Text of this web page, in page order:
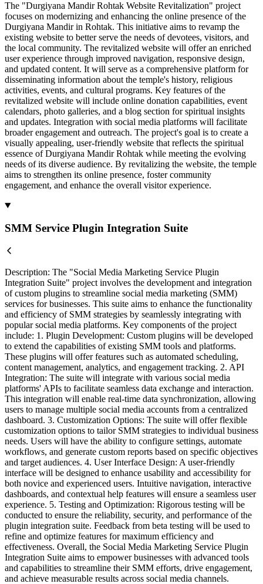
The "Durgiyana Mandir Rohtak Website Revitalization" project
focuses on modernizing and enhancing the online presence of the
Durgiyana Mandir in Rohtak. This initiative aims to revamp the
existing website to better serve the needs of devotees, visitors, and
the local community. The revitalized website will offer an enriched
user experience through improved navigation, responsive design,
and updated content. It will serve as a comprehensive platform for
disseminating information about the temple's history, religious
activities, events, and cultural programs. Key features of the
revitalized website will include online donation capabilities, event
calendars, photo galleries, and a blog section for spiritual insights
and updates. Integration with social media platforms will facilitate
broader engagement and outreach. The project's goal is to create a
visually appealing, user-friendly website that reflects the spiritual
essence of Durgiyana Mandir Rohtak while meeting the evolving
needs of its diverse audience. By revitalizing the website, the temple
aims to strengthen its online presence, foster community
engagement, and enhance the overall visitor experience.
SMM Service Plugin Integration Suite
Description: The "Social Media Marketing Service Plugin
Integration Suite" project involves the development and integration
of custom plugins to streamline social media marketing (SMM)
services for businesses. This suite aims to enhance the functionality
and efficiency of SMM strategies by seamlessly integrating with
popular social media platforms. Key components of the project
include: 1. Plugin Development: Custom plugins will be developed
to extend the capabilities of existing SMM tools and platforms.
These plugins will offer features such as automated scheduling,
content management, analytics, and engagement tracking. 2. API
Integration: The suite will integrate with various social media
platforms' APIs to facilitate seamless data exchange and interaction.
This integration will enable real-time data synchronization, allowing
users to manage multiple social media accounts from a centralized
dashboard. 3. Customization Options: The suite will offer flexible
customization options to tailor SMM strategies to individual business
needs. Users will have the ability to configure settings, automate
workflows, and generate custom reports based on specific objectives
and target audiences. 4. User Interface Design: A user-friendly
interface will be designed to enhance usability and accessibility for
both novice and experienced users. Intuitive navigation, interactive
dashboards, and contextual help features will ensure a seamless user
experience. 5. Testing and Optimization: Rigorous testing will be
conducted to ensure the reliability, security, and performance of the
plugin integration suite. Feedback from beta testing will be used to
refine and optimize features for maximum efficiency and
effectiveness. Overall, the Social Media Marketing Service Plugin
Integration Suite aims to empower businesses with advanced tools
and capabilities to streamline their SMM efforts, drive engagement,
and achieve measurable results across social media channels.